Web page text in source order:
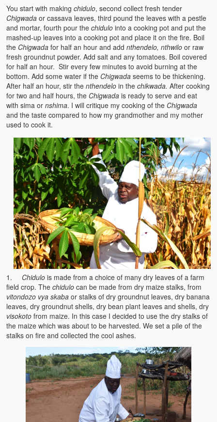
Zambian Foods
Nshima and Ndiwo: Zambian Staple Food
Mbeba (Mice) Delicacy
Chinaka Vegetable Bologna
Are You Addicted to Collard Greens or Repu?!
Vitumbuwa or Fritas
Zambian Life
Best Education in an African Village
Bury Me at Zibalwe Village
Village Water Borehole Stunning Surprise
Zambian Etiquette and Customs
Heaven on Earth
Funerals and Burials
Mganda Traditional Dance
BambaZonke
Poem: Kanakazi Kayaya
Poem: Woman of Your Dreams
Poem: Three Jewels
Zambia: 2005
Potholes: Zambian Adventure
Africa: Continent of Contrasts
Zambian Philosophy
You start with makingchidulo, second collect fresh tender
Chigwada or cassava leaves, third pound the leaves with a pestle
and mortar, fourth pour thechidulo into a cooking pot and put the
mashed-up leaves into a cooking pot and place it on the fire. Boil
the Chigwada for half an hour and addnthendelo, nthwilo or raw
fresh groundnut powder. Add salt and any tomatoes. Boil covered
for half an hour. Stir every few minutes to avoid burning at the
bottom. Add some water if the Chigwada seems to be thickening.
After half an hour, stir thenthendeloin thechikwada. After cooking
for two and half hours, the Chigwada is ready to serve and eat
with sima ornshima. I will critique my cooking of the Chigwada
and the taste compared to how my grandmother and my mother
used to cook it.
1. Chidulo is made from a choice of many dry leaves of a farm
field crop. Thechidulo can be made from dry maize stalks, from
vitondozo vya skabaor stalks of dry groundnut leaves, dry banana
leaves, dry groundnut shells, dry bean plant leaves and shells, dry
visokoto from maize. In this case I decided to use the dry stalks of
the maize which was about to be harvested. We set a pile of the
stalks on fire and collected the cool ashes.